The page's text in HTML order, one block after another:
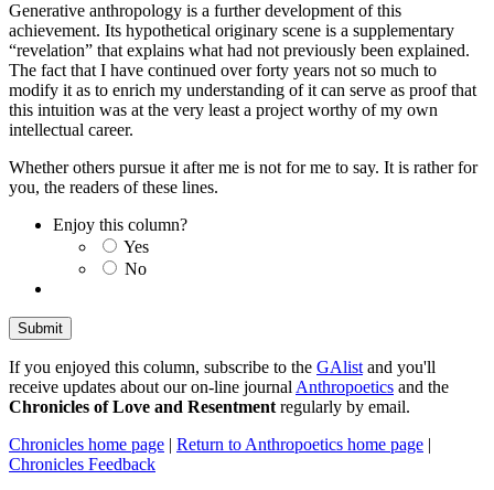
Generative anthropology is a further development of this
achievement. Its hypothetical originary scene is a supplementary
“revelation” that explains what had not previously been explained.
The fact that I have continued over forty years not so much to
modify it as to enrich my understanding of it can serve as proof that
this intuition was at the very least a project worthy of my own
intellectual career.
Whether others pursue it after me is not for me to say. It is rather for
you, the readers of these lines.
Enjoy this column?
Yes
No
If you enjoyed this column, subscribe to the GAlist and you'll
receive updates about our on-line journal Anthropoetics and the
Chronicles of Love and Resentment regularly by email.
Chronicles home page | Return to Anthropoetics home page |
Chronicles Feedback